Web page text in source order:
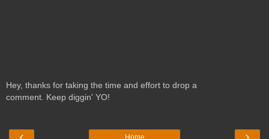
Hey, thanks for taking the time and effort to drop a
comment. Keep diggin' YO!